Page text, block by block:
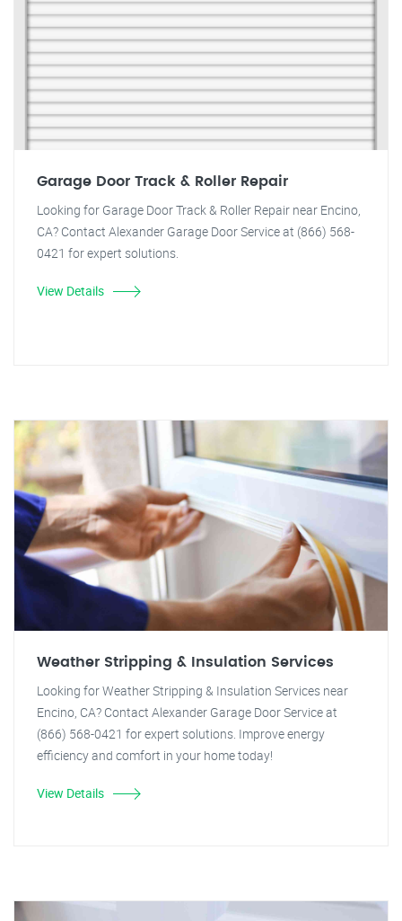
Garage Door Track & Roller Repair
Looking for Garage Door Track & Roller Repair near Encino,
CA? Contact Alexander Garage Door Service at (866) 568-
0421 for expert solutions.
View Details
Weather Stripping & Insulation Services
Looking for Weather Stripping & Insulation Services near
Encino, CA? Contact Alexander Garage Door Service at
(866) 568-0421 for expert solutions. Improve energy
efficiency and comfort in your home today!
View Details